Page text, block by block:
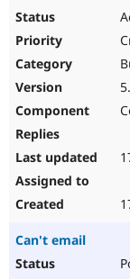
Can't email